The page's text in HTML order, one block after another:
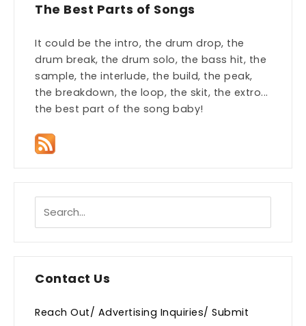
The Best Parts of Songs
It could be the intro, the drum drop, the
drum break, the drum solo, the bass hit, the
sample, the interlude, the build, the peak,
the breakdown, the loop, the skit, the extro...
the best part of the song baby!
Contact Us
Reach Out/ Advertising Inquiries/ Submit